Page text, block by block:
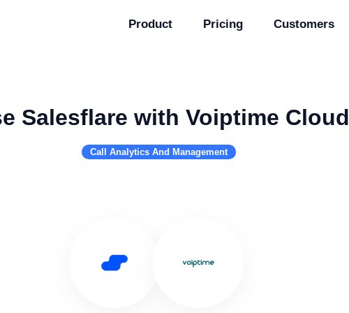
Product Pricing Customers
Salesflare with Voiptime Cloud
Call Analytics And Management